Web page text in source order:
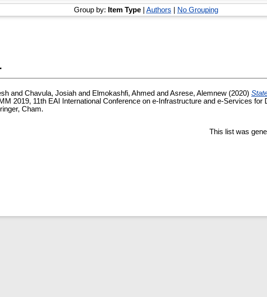
Group by: Item Type| Authors No Grouping
and Chavula, Josiah and Elmokashfi, Ahmed and Asrese, Alemnew (2020)
2019, 11th EAI International Conference on e‐Infrastructure and e‐Services
Cham.
This list was